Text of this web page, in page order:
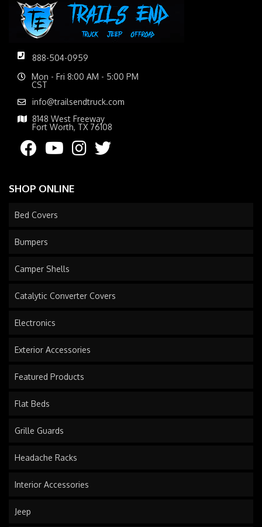
888-504-0959
Mon - Fri 8:00 AM - 5:00 PM
CST
info@trailsendtruck.com
8148 West Freeway
Fort Worth, TX 76108
SHOP ONLINE
Bed Covers
Bumpers
Camper Shells
Catalytic Converter Covers
Electronics
Exterior Accessories
Featured Products
Flat Beds
Grille Guards
Headache Racks
Interior Accessories
Jeep